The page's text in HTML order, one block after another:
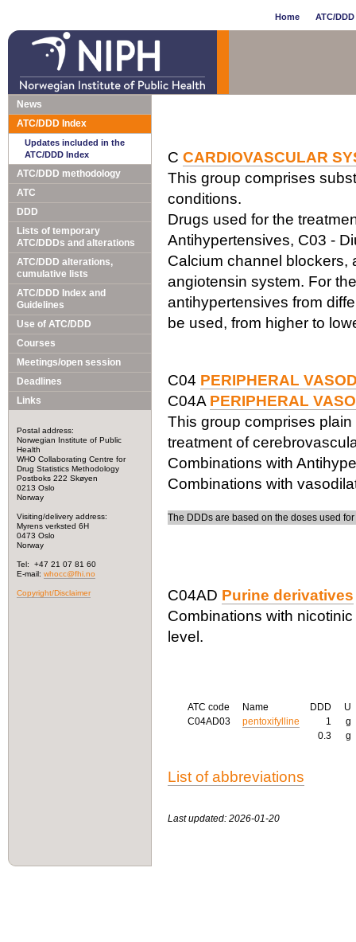
Home ATC/
News
ATC/DDD Index
Updates included in the
ATC/DDD Index
ATC/DDD methodology
ATC
DDD
Lists of temporary
ATC/DDDs and alterations
ATC/DDD alterations,
cumulative lists
ATC/DDD Index and
Guidelines
Use of ATC/DDD
Courses
Meetings/open session
Deadlines
Links
Postal address:
Norwegian Institute of Public
Health
WHO Collaborating Centre for
Drug Statistics Methodology
Postboks 222 Skøyen
0213 Oslo
Norway
Visiting/delivery address:
Myrens verksted 6H
0473 Oslo
Norway
Tel: +47 21 07 81 60
E-mail: whocc@fhi.no
Copyright/Disclaimer
C CARDIOVASCULAR
This group comprises
conditions.
Drugs used for the
Antihypertensives, C03 -
Calcium channel blockers,
angiotensin system. For
antihypertensives from
be used, from higher to
C04 PERIPHERAL
C04A PERIPHERAL
This group comprises
treatment of
Combinations with
Combinations with
The DDDs are based on the doses used
C04AD Purine derivatives
Combinations with
level.
ATC code Name DDD
U
C04AD03
pentoxifylline 1
g
0.3
g
List of abbreviations
Last updated: 2026-01-20